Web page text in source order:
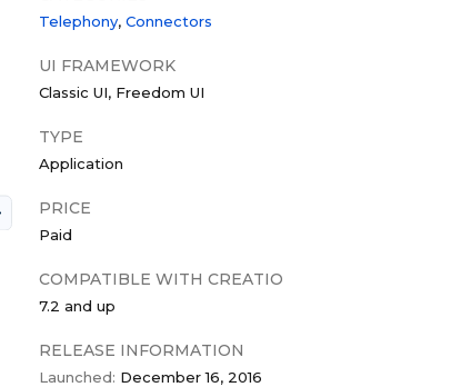
Telephony Connectors
UI FRAMEWORK
Classic UI Freedom UI
TYPE
Application
PRICE
Paid
COMPATIBLE WITH CREATIO
7.2 and up
RELEASE INFORMATION
Launched: December 16, 2016